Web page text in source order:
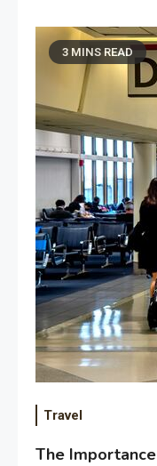
3 MINS READ
Travel
The